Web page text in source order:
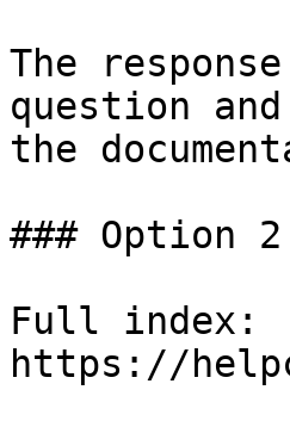
The
question
the
### Option
Full index:
https://